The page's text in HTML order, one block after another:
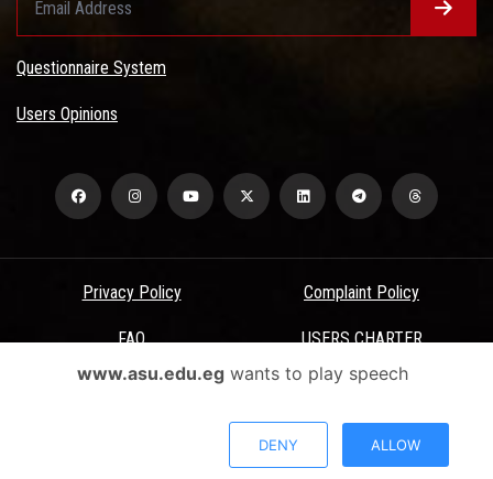
Questionnaire System
Users Opinions
Privacy Policy Complaint Policy
FAQ USERS CHARTER
Terms & Conditions
All Rights Reserved - Ain Shams University - ASU Electronic Portal ©
www.asu.edu.egwants to play speech
DENY ALLOW